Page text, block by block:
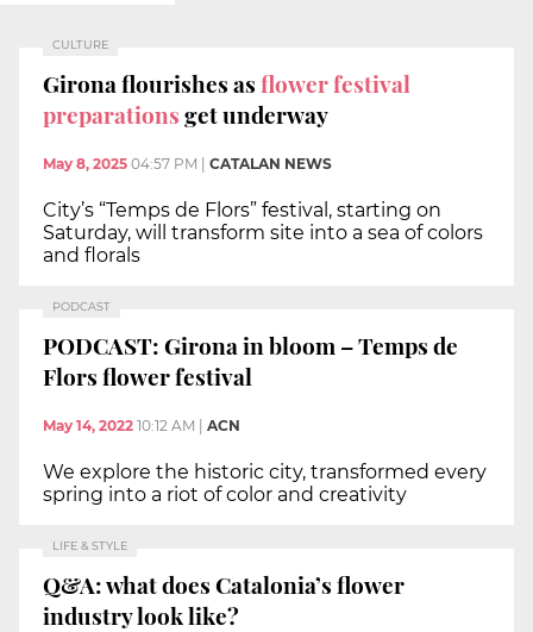
CULTURE
Girona flourishes asflower festival
preparationsget underway
May 8, 2025 04:57 PM CATALAN NEWS
City’s “Temps de Flors” festival, starting on
Saturday, will transform site into a sea of colors
and florals
PODCAST
PODCAST: Girona in bloom – Temps de
Flors flower festival
May 14, 2022 10:12 AM ACN
We explore the historic city, transformed every
spring into a riot of color and creativity
LIFE & STYLE
Q&A: what does Catalonia’s flower
industry look like?